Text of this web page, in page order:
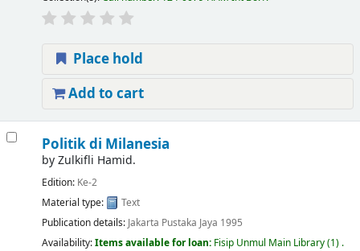
Place hold
Add to cart
Politik di Milanesia
byZulkifli Hamid.
Edition: Ke-2
Material type:
Text
Publication details: Jakarta Pustaka Jaya 1995
Availability:Items available for loan: Fisip Unmul Main Library(1) .